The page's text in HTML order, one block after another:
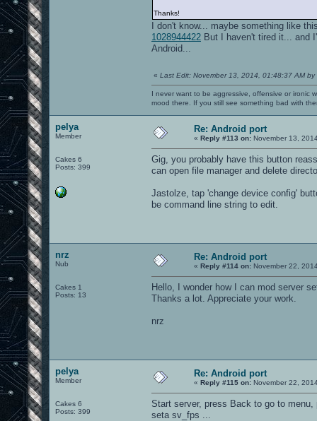
Thanks!
I don't know... maybe something like
1028944422 But I haven't tired it... and
Android...
« Last Edit: November 13, 2014, 01:48:37 AM by
I never want to be aggressive, offensive or ironic
mood there. If you still see something bad with
pelya
Member
Cakes 6
Posts: 399
Re: Android port
« Reply #113 on: November 13,
Gig, you probably have this button
can open file manager and delete
Jastolze, tap 'change device config'
be command line string to edit.
nrz
Nub
Cakes 1
Posts: 13
Re: Android port
« Reply #114 on: November 22,
Hello, I wonder how I can mod server
Thanks a lot. Appreciate your work.
nrz
pelya
Member
Cakes 6
Posts: 399
Re: Android port
« Reply #115 on: November 22,
Start server, press Back to go to
seta sv_fps ...